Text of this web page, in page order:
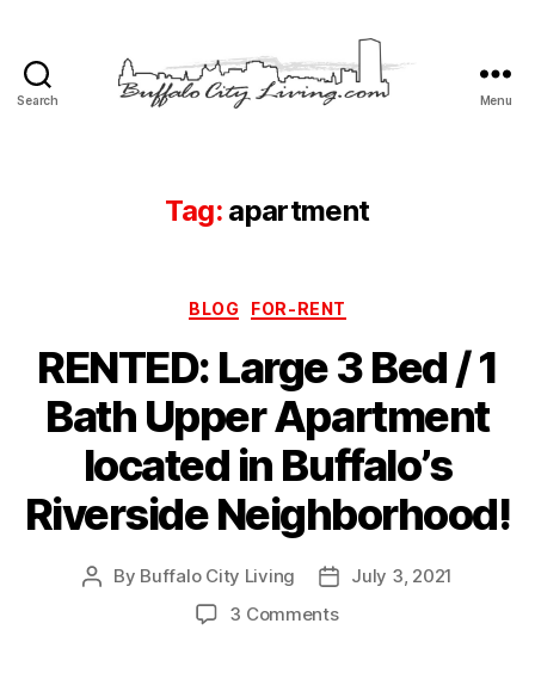
Search
LLC
Menu
Tag: apartment
Categories
BLOG FOR-RENT
RENTED: Large 3 Bed / 1
Bath Upper Apartment
located in Buffalo’s
Riverside Neighborhood!
Post
By Buffalo City Living
PostJuly 3, 2021
3 Commentson